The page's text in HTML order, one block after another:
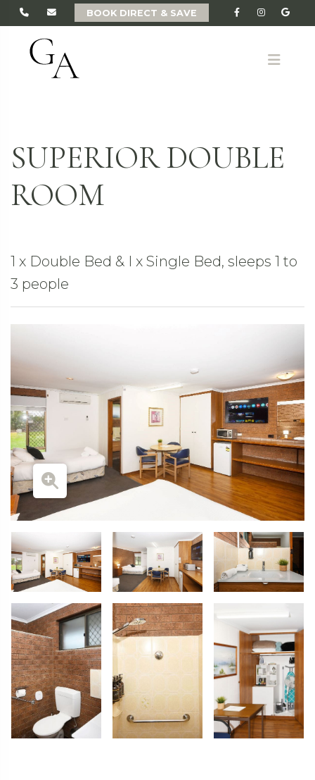
BOOK DIRECT & SAVE
SUPERIOR DOUBLE
ROOM
1 x Double Bed & I x Single Bed, sleeps 1 to
3 people